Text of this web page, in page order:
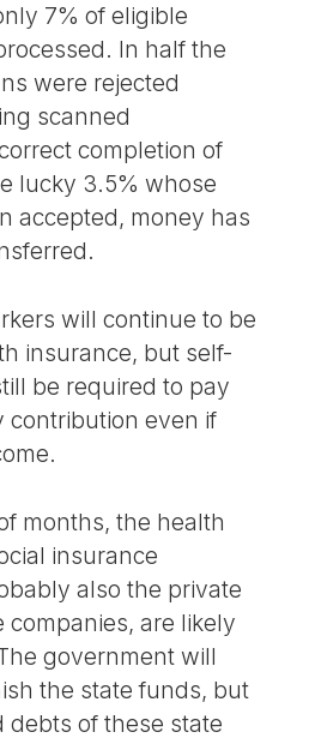
7% of eligible
In half the
were rejected
scanned
completion of
lucky 3.5% whose
accepted, money has
will continue to be
insurance, but self-
be required to pay
contribution even if
months, the health
insurance
also the private
are likely
government will
the state funds, but
debts of these state